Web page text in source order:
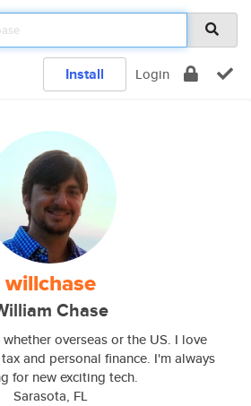
Install Login
willchase
Chase
overseas or the US. I love
and personal finance. I'm always
for new exciting tech.
Sarasota, FL